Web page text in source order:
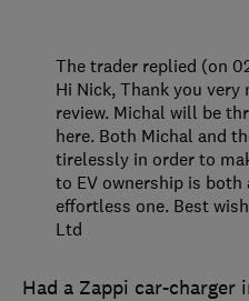
Had a Zappi car-charger
The trader replied (on
Hi Nick, Thank you
review. Michal will be
here. Both Michal and
tirelessly in order to
to EV ownership is both
effortless one. Best
Ltd